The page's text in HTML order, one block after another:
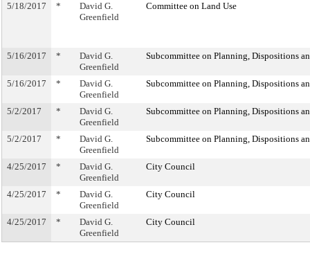
5/18/2017 *
David G.
Greenfield
Committee on Land Use
5/16/2017 *
David G.
Greenfield
Subcommittee on Planning, Dispositions
5/16/2017 *
David G.
Greenfield
Subcommittee on Planning, Dispositions
5/2/2017 *
David G.
Greenfield
Subcommittee on Planning, Dispositions
5/2/2017 *
David G.
Greenfield
Subcommittee on Planning, Dispositions
4/25/2017 *
David G.
Greenfield
City Council
4/25/2017 *
David G.
Greenfield
City Council
4/25/2017 *
David G.
Greenfield
City Council